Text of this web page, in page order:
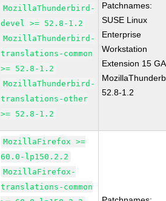
MozillaThunderbird-
devel >= 52.8-1.2
MozillaThunderbird-
translations-common
>= 52.8-1.2
MozillaThunderbird-
translations-other
>= 52.8-1.2
Patchnames:
SUSE Linux
Enterprise
Workstation
Extension 15 GA
52.8-1.2
MozillaFirefox >=
60.0-lp150.2.2
MozillaFirefox-
translations-common